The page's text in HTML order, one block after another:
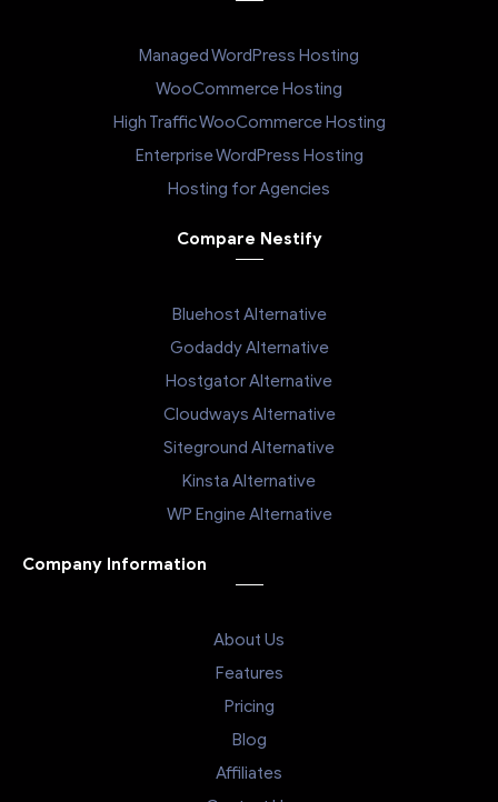
Managed WordPress Hosting
WooCommerce Hosting
High Traffic WooCommerce Hosting
Enterprise WordPress Hosting
Hosting for Agencies
Compare Nestify
Bluehost Alternative
Godaddy Alternative
Hostgator Alternative
Cloudways Alternative
Siteground Alternative
Kinsta Alternative
WP Engine Alternative
Company Information
About Us
Features
Pricing
Blog
Affiliates